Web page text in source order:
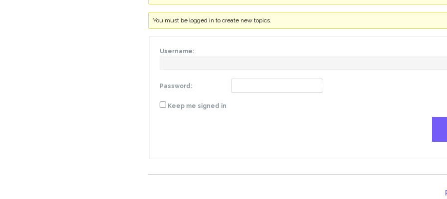
You must be logged in to create new topics.
Username:
Password:
Keep me signed in